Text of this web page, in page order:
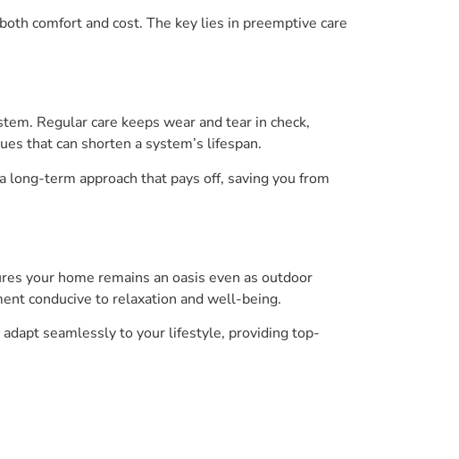
comfort and cost. The key lies in preemptive care
Regular care keeps wear and tear in check,
that can shorten a system’s lifespan.
long-term approach that pays off, saving you from
your home remains an oasis even as outdoor
conducive to relaxation and well-being.
seamlessly to your lifestyle, providing top-